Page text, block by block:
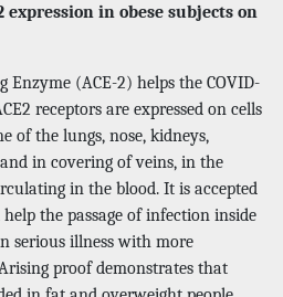
expression in obese subjects on
Enzyme (ACE-2) helps the COVID-
receptors are expressed on cells
of the lungs, nose, kidneys,
in covering of veins, in the
in the blood. It is accepted
the passage of infection inside
serious illness with more
proof demonstrates that